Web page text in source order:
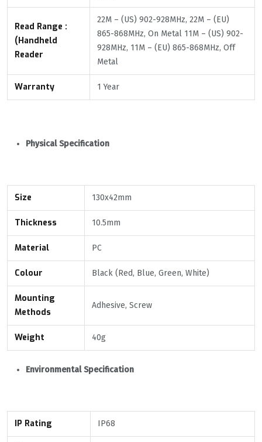
Read Range :
(Handheld
Reader
22M – (US) 902-928MHz, 22M – (EU)
865-868MHz, On Metal 11M – (US) 902-
928MHz, 11M – (EU) 865-868MHz, Off
Metal
Warranty 1 Year
Physical Specification
Size 130x42mm
Thickness 10.5mm
Material PC
Colour Black (Red, Blue, Green, White)
Mounting
Methods
Adhesive, Screw
Weight 40g
Environmental Specification
IP Rating IP68